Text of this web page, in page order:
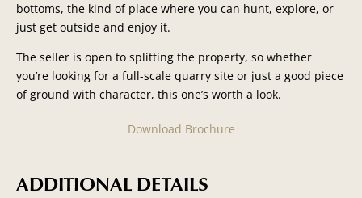
bottoms, the kind of place where you can hunt, explore, or
just get outside and enjoy it.
The seller is open to splitting the property, so whether
you’re looking for a full-scale quarry site or just a good piece
of ground with character, this one’s worth a look.
Download Brochure
ADDITIONAL DETAILS